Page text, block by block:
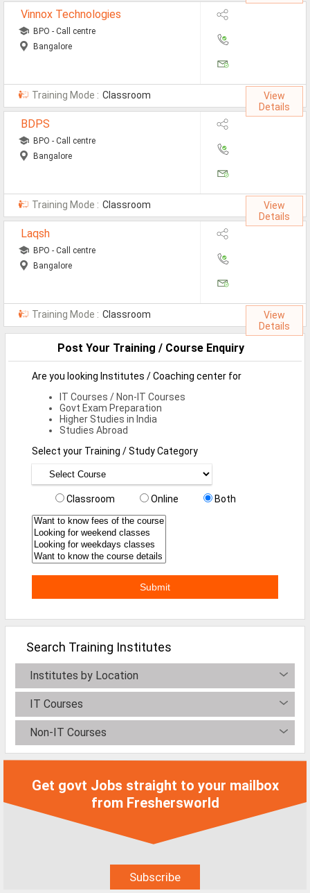
Jobs In Bangalore
Jobs In Chennai
Jobs In Delhi / NCR
Jobs In Kolkata
Jobs In Mumbai
Jobs In Pune
Jobs In Noida
Accountant Jobs
Architect Jobs
HR Admin Jobs
Sales/Marketing Executive
Non-IT Jobs
Receptionist Jobs
Jobs By Skills
All Skills
Big Data Analytics Jobs
Digital Marketing Jobs
Embedded System Jobs
HR Jobs
Vinnox Technologies
BPO - Call centre
Bangalore
Training Mode : Classroom
View
Details
BDPS
BPO - Call centre
Bangalore
Training Mode : Classroom
View
Details
Laqsh
BPO - Call centre
Bangalore
Training Mode : Classroom
View
Details
Post Your Training / Course Enquiry
Are you looking Institutes / Coaching center for
IT Courses / Non-IT Courses
Govt Exam Preparation
Higher Studies in India
Studies Abroad
Select your Training / Study Category
Classroom Online Both
Search Training Institutes
Institutes by Location
IT Courses
Non-IT Courses
Get govt Jobs straight to your mailbox
from Freshersworld